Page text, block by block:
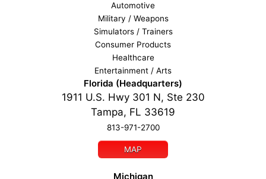
Automotive
Military / Weapons
Simulators / Trainers
Consumer Products
Healthcare
Entertainment / Arts
Florida (Headquarters)
1911 U.S. Hwy 301 N, Ste 230
Tampa, FL 33619
813-971-2700
MAP
Michigan